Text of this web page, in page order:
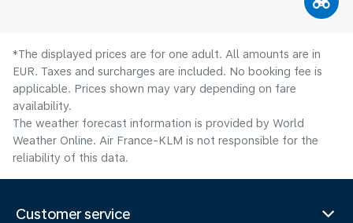
*The displayed prices are for one adult. All amounts are in
EUR. Taxes and surcharges are included. No booking fee is
applicable. Prices shown may vary depending on fare
availability.
The weather forecast information is provided by World
Weather Online. Air France-KLM is not responsible for the
reliability of this data.
Customer service